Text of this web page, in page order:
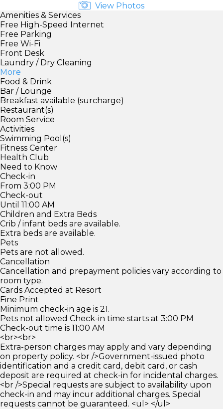
View Photos
Amenities & Services
Free High-Speed Internet
Free Parking
Free Wi-Fi
Front Desk
Laundry / Dry Cleaning
More
Food & Drink
Bar / Lounge
Breakfast available (surcharge)
Restaurant(s)
Room Service
Activities
Swimming Pool(s)
Fitness Center
Health Club
Need to Know
Check-in
From 3:00 PM
Check-out
Until 11:00 AM
Children and Extra Beds
Crib / infant beds are available.
Extra beds are available.
Pets
Pets are not allowed.
Cancellation
Cancellation and prepayment policies vary according to
room type.
Cards Accepted at Resort
Fine Print
Minimum check-in age is 21.
Pets not allowed Check-in time starts at 3:00 PM
Check-out time is 11:00 AM
<br><br>
Extra-person charges may apply and vary depending
on property policy. <br />Government-issued photo
identification and a credit card, debit card, or cash
deposit are required at check-in for incidental charges.
<br />Special requests are subject to availability upon
check-in and may incur additional charges. Special
requests cannot be guaranteed. <ul> </ul>